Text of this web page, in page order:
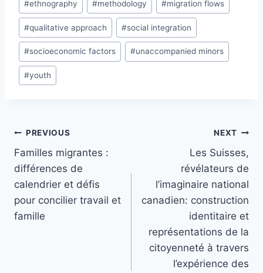
#ethnography #methodology #migration flows
#qualitative approach #social integration
#socioeconomic factors #unaccompanied minors
#youth
Post
navigation
PREVIOUS
Familles migrantes :
différences de
calendrier et défis
pour concilier travail et
famille
NEXT
Les Suisses,
révélateurs de
l’imaginaire national
canadien: construction
identitaire et
représentations de la
citoyenneté à travers
l’expérience des